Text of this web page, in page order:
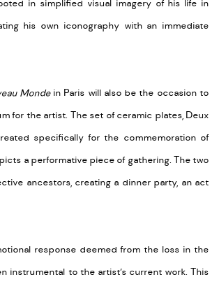
in simplified visual imagery of his life in
his own iconography with an immediate
Mondein Paris will also be the occasion to
for the artist. The set of ceramic plates, Deux
specifically for the commemoration of
a performative piece of gathering. The two
ancestors, creating a dinner party, an act
response deemed from the loss in the
instrumental to the artist’s current work. This